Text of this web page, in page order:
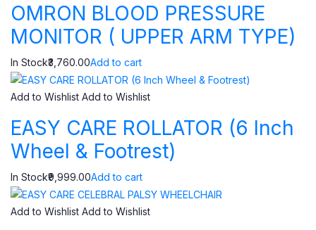
OMRON BLOOD PRESSURE
MONITOR ( UPPER ARM TYPE)
In Stock₹3,760.00Add to cart
Add to Wishlist Add to Wishlist
EASY CARE ROLLATOR (6 Inch
Wheel & Footrest)
In Stock₹9,999.00Add to cart
Add to Wishlist Add to Wishlist